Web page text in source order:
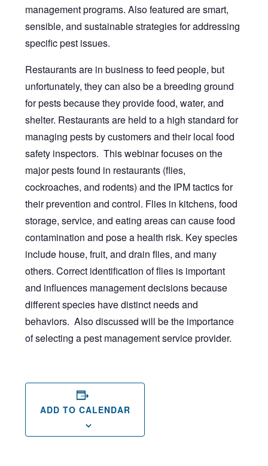
management programs. Also featured are smart,
sensible, and sustainable strategies for addressing
specific pest issues.
Restaurants are in business to feed people, but
unfortunately, they can also be a breeding ground
for pests because they provide food, water, and
shelter. Restaurants are held to a high standard for
managing pests by customers and their local food
safety inspectors. This webinar focuses on the
major pests found in restaurants (flies,
cockroaches, and rodents) and the IPM tactics for
their prevention and control. Flies in kitchens, food
storage, service, and eating areas can cause food
contamination and pose a health risk. Key species
include house, fruit, and drain flies, and many
others. Correct identification of flies is important
and influences management decisions because
different species have distinct needs and
behaviors. Also discussed will be the importance
of selecting a pest management service provider.
ADD TO CALENDAR